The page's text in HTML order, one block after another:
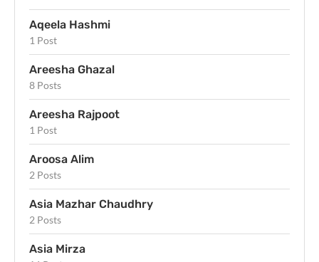
Aqeela Hashmi
1 Post
Areesha Ghazal
8 Posts
Areesha Rajpoot
1 Post
Aroosa Alim
2 Posts
Asia Mazhar Chaudhry
2 Posts
Asia Mirza